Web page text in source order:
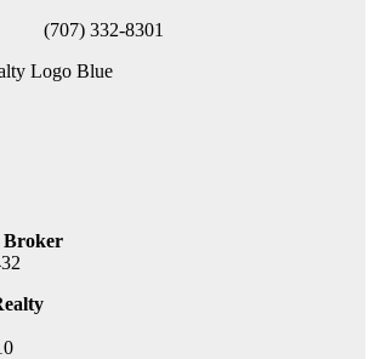
(707) 332-8301
Broker